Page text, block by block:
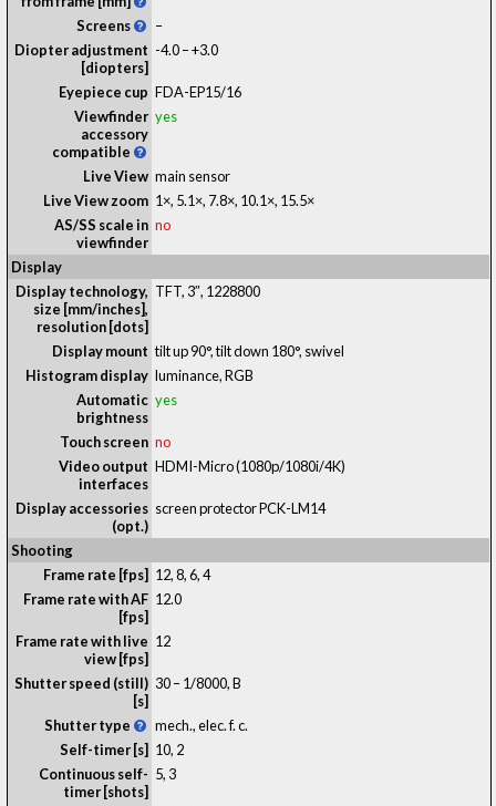
Screens
–
Diopter adjustment
[diopters]
-4.0 – +3.0
Eyepiece cup FDA-EP15/16
Viewfinder
accessory
compatible
yes
Live View main sensor
Live View zoom 1×, 5.1×, 7.8×, 10.1×, 15.5×
AS/SS scale in
viewfinder
no
Display
Display technology,
size [mm/inches],
resolution [dots]
TFT, 3″, 1228800
Display mount tilt up 90°, tilt down 180°, swivel
Histogram display luminance, RGB
Automatic
brightness
yes
Touch screen no
Video output
interfaces
HDMI-Micro (1080p/1080i/4K)
Display accessories
(opt.)
screen protector PCK-LM14
Shooting
Frame rate [fps] 12, 8, 6, 4
Frame rate with AF
[fps]
12.0
Frame rate with live
view [fps]
12
Shutter speed (still)
[s]
30 – 1/8000, B
Shutter type
mech., elec. f. c.
Self-timer [s] 10, 2
Continuous self-
timer [shots]
5, 3